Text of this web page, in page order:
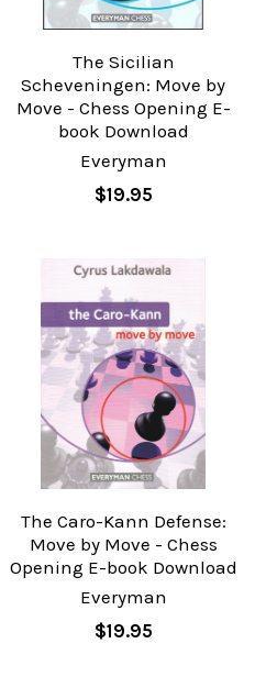
The Sicilian
Scheveningen: Move by
Move - Chess Opening E-
book Download
Everyman
$19.95
The Caro-Kann Defense:
Move by Move - Chess
Opening E-book Download
Everyman
$19.95